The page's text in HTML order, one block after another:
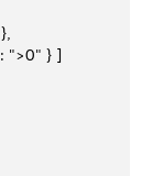
">0" } ]